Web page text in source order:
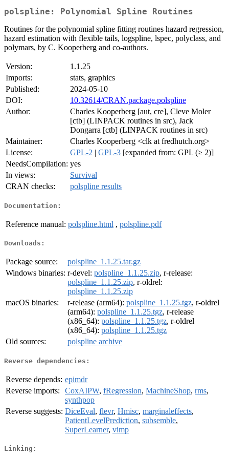
polspline: Polynomial Spline Routines
Routines for the polynomial spline fitting routines hazard regression,
hazard estimation with flexible tails, logspline, lspec, polyclass, and
polymars, by C. Kooperberg and co-authors.
Version:
1.1.25
Imports:
stats, graphics
Published:
2024-05-10
DOI:
10.32614/CRAN.package.polspline
Author:
Charles Kooperberg [aut, cre], Cleve Moler
[ctb] (LINPACK routines in src), Jack
Dongarra [ctb] (LINPACK routines in src)
Maintainer:
Charles Kooperberg <clk at fredhutch.org>
License:
GPL-2 | GPL-3 [expanded from: GPL (≥ 2)]
NeedsCompilation: yes
In views:
Survival
CRAN checks:
polspline results
Documentation:
Reference manual: polspline.html , polspline.pdf
Downloads:
Package source:
polspline_1.1.25.tar.gz
Windows binaries: r-devel: polspline_1.1.25.zip, r-release:
polspline_1.1.25.zip, r-oldrel:
polspline_1.1.25.zip
macOS binaries:
r-release (arm64): polspline_1.1.25.tgz, r-oldrel
(arm64): polspline_1.1.25.tgz, r-release
(x86_64): polspline_1.1.25.tgz, r-oldrel
(x86_64): polspline_1.1.25.tgz
Old sources:
polspline archive
Reverse dependencies:
Reverse depends: epimdr
Reverse imports:
CoxAIPW, fRegression, MachineShop, rms,
synthpop
Reverse suggests: DiceEval, flevr, Hmisc, marginaleffects,
PatientLevelPrediction, subsemble,
SuperLearner, vimp
Linking: